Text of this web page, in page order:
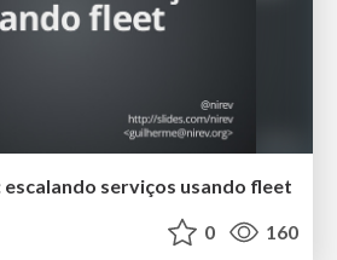
escalando serviços usando fleet
0 160